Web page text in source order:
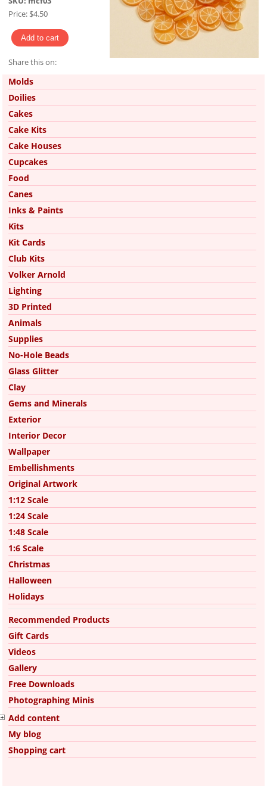
Price: $4.50
Share this on:
Pinterest
Molds
Doilies
Cakes
Cake Kits
Cake Houses
Cupcakes
Food
Canes
Inks & Paints
Kits
Kit Cards
Club Kits
Volker Arnold
Lighting
3D Printed
Animals
Supplies
No-Hole Beads
Glass Glitter
Clay
Gems and Minerals
Exterior
Interior Decor
Wallpaper
Embellishments
Original Artwork
1:12 Scale
1:24 Scale
1:48 Scale
1:6 Scale
Christmas
Halloween
Holidays
Recommended Products
Gift Cards
Videos
Gallery
Free Downloads
Photographing Minis
Add content
My blog
Shopping cart